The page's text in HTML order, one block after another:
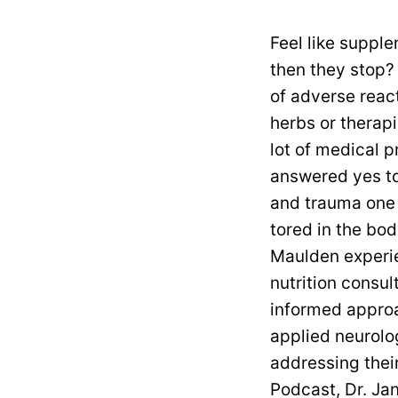
Feel like
then they
of adverse
herbs or
lot of medical
answered yes
and trauma
tored in the
Maulden
nutrition
informed
applied
addressing
Podcast, Dr.